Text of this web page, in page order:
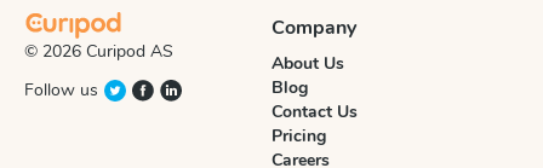
© 2026 Curipod AS
Follow us
Company
About Us
Blog
Contact Us
Pricing
Careers